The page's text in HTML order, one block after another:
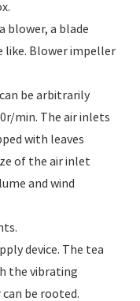
blower, a blade
like. Blower impeller
be arbitrarily
min. The air inlets
with leaves
of the air inlet
and wind
device. The tea
the vibrating
be rooted.